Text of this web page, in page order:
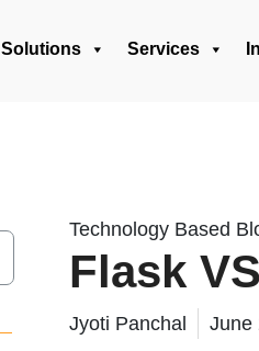
Solutions Services
Technology Based
Flask
Jyoti Panchal June